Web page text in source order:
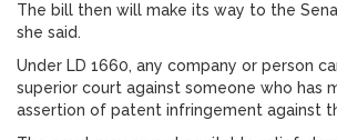
The bill then will make its way to the
she said.
Under LD 1660, any company or person
superior court against someone who has
assertion of patent infringement against